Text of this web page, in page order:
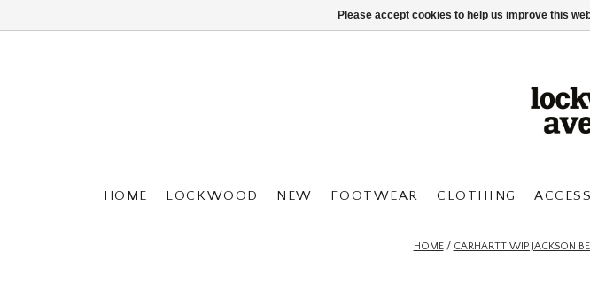
HOME LOCKWOOD NEW FOOTWEAR CLOTHING
HOME/ CARHARTT WIP JACKSON
Please accept cookies to help us improve this